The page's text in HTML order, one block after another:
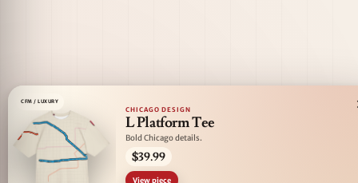
CFM / LUXURY
CHICAGO DESIGN
L Platform Tee
Bold Chicago details.
$39.99
View piece